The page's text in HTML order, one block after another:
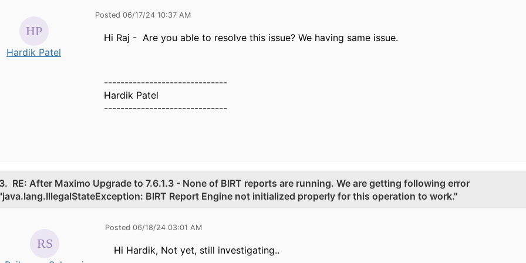
Hardik Patel
Posted 06/17/24 10:37 AM
Hi Raj - Are you able to resolve this issue? We having same issue.
------------------------------
Hardik Patel
------------------------------
RE: After Maximo Upgrade to 7.6.1.3 - None of BIRT reports are running. We are getting following error
BIRT Report Engine not initialized properly for this operation to work."
Posted 06/18/24 03:01 AM
Hi Hardik, Not yet, still investigating..